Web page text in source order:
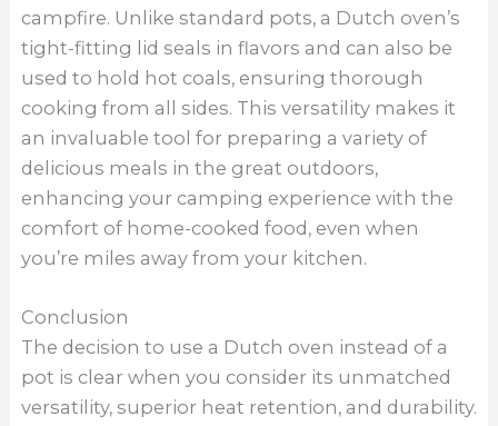
campfire. Unlike standard pots, a Dutch oven’s
tight-fitting lid seals in flavors and can also be
used to hold hot coals, ensuring thorough
cooking from all sides. This versatility makes it
an invaluable tool for preparing a variety of
delicious meals in the great outdoors,
enhancing your camping experience with the
comfort of home-cooked food, even when
you’re miles away from your kitchen.
Conclusion
The decision to use a Dutch oven instead of a
pot is clear when you consider its unmatched
versatility, superior heat retention, and durability.